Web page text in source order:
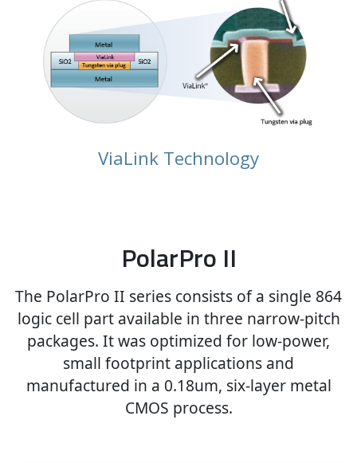
ViaLink Technology
PolarPro II
The PolarPro II series consists of a single 864
logic cell part available in three narrow-pitch
packages. It was optimized for low-power,
small footprint applications and
manufactured in a 0.18um, six-layer metal
CMOS process.